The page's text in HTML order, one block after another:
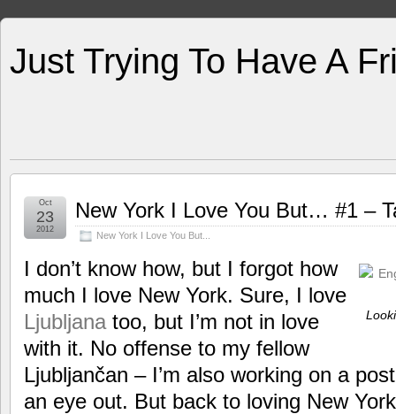
Just Trying To Have A
New York I Love You But… #1 –
New York I Love You But...
Oct
23
2012
I don’t know how, but I forgot how
much I love New York. Sure, I love
Ljubljana too, but I’m not in love
with it. No offense to my fellow
Ljubljančan – I’m also working on a
an eye out. But back to loving New